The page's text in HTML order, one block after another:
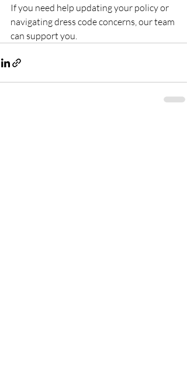
If you need help updating your policy or
navigating dress code concerns, our team
can support you.